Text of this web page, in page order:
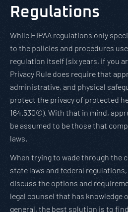
Regulations
While HIPAA regulations only
to the policies and procedures
regulation itself (six years, if you
Privacy Rule does require that
administrative, and physical
protect the privacy of protected
164.530©). With that in mind,
be assumed to be those that
laws.
When trying to wade through the
state laws and federal
discuss the options and
legal counsel that has knowledge
general, the best solution is to